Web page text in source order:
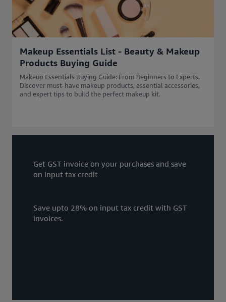
Makeup Essentials List - Beauty & Makeup
Products Buying Guide
Makeup Essentials Buying Guide: From Beginners to Experts.
Discover must-have makeup products, essential accessories,
and expert tips to build the perfect makeup kit.
Get GST invoice on your purchases and save
on input tax credit
Save upto 28% on input tax credit with GST
invoices.